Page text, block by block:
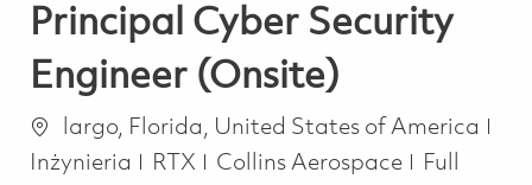
Principal Cyber Security
Engineer (Onsite)
Lokalizacja
largo, Florida, United States of America
Inżynieria
RTX Collins Aerospace Job Type
Full